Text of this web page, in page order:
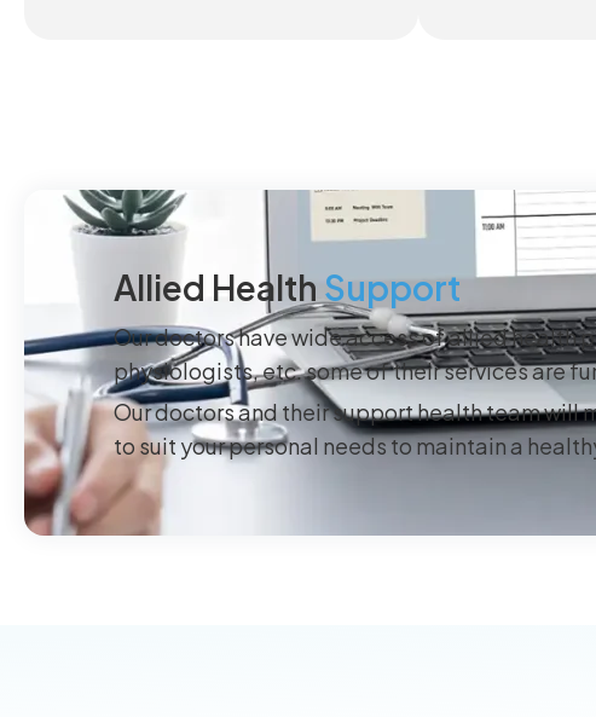
Allied Health Support
Our doctors have wide access of allied
physiologists, etc. some of their services are
Our doctors and their support health team
to suit your personal needs to maintain a